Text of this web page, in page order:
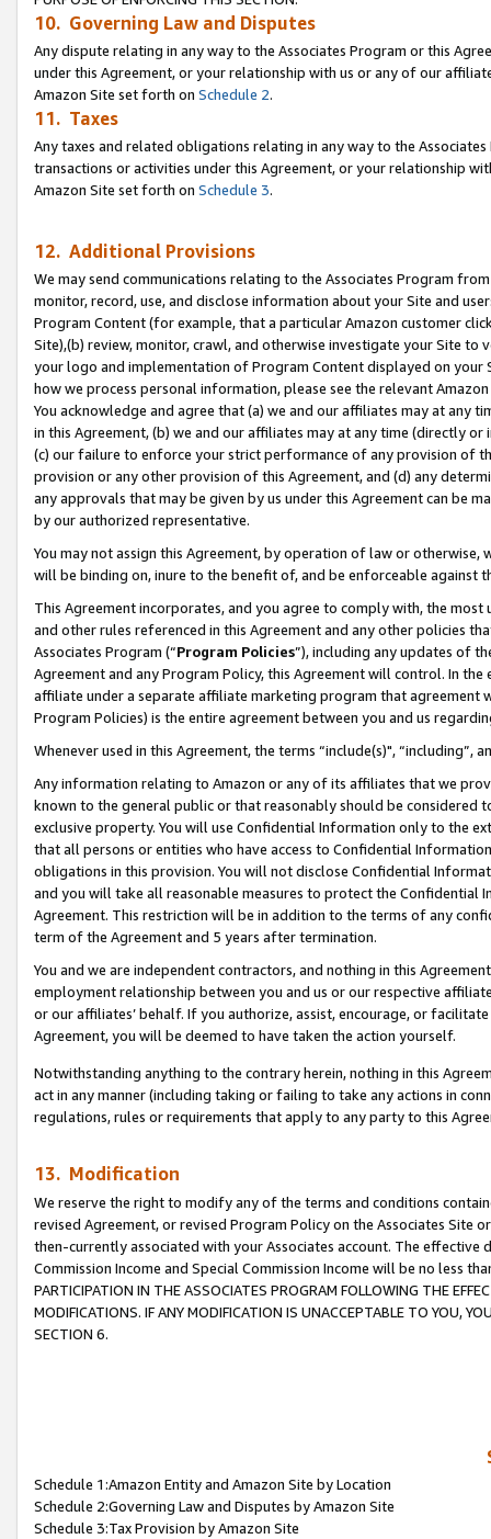
10. Governing Law and Disputes
Any dispute relating in any way to the Associates Program or this
under this Agreement, or your relationship with us or any of our
Amazon Site set forth on Schedule 2.
11. Taxes
Any taxes and related obligations relating in any way to the
transactions or activities under this Agreement, or your relationship
Amazon Site set forth on Schedule 3.
12. Additional Provisions
We may send communications relating to the Associates Program
monitor, record, use, and disclose information about your Site and
Program Content (for example, that a particular Amazon customer
Site),(b) review, monitor, crawl, and otherwise investigate your Site
your logo and implementation of Program Content displayed on
how we process personal information, please see the relevant
You acknowledge and agree that (a) we and our affiliates may at
in this Agreement, (b) we and our affiliates may at any time (directly
(c) our failure to enforce your strict performance of any provision of
provision or any other provision of this Agreement, and (d) any
any approvals that may be given by us under this Agreement can be
by our authorized representative.
You may not assign this Agreement, by operation of law or
will be binding on, inure to the benefit of, and be enforceable against
This Agreement incorporates, and you agree to comply with, the
and other rules referenced in this Agreement and any other policies
Associates Program (“Program Policies”), including any updates of
Agreement and any Program Policy, this Agreement will control. In
affiliate under a separate affiliate marketing program that agreement
Program Policies) is the entire agreement between you and us
Whenever used in this Agreement, the terms “include(s)",
Any information relating to Amazon or any of its affiliates that we
known to the general public or that reasonably should be considered
exclusive property. You will use Confidential Information only to the
that all persons or entities who have access to Confidential
obligations in this provision. You will not disclose Confidential
and you will take all reasonable measures to protect the Confidential
Agreement. This restriction will be in addition to the terms of any
term of the Agreement and 5 years after termination.
You and we are independent contractors, and nothing in this
employment relationship between you and us or our respective
or our affiliates’ behalf. If you authorize, assist, encourage, or
Agreement, you will be deemed to have taken the action yourself.
Notwithstanding anything to the contrary herein, nothing in this
act in any manner (including taking or failing to take any actions in
regulations, rules or requirements that apply to any party to this
13. Modification
We reserve the right to modify any of the terms and conditions
revised Agreement, or revised Program Policy on the Associates
then-currently associated with your Associates account. The
Commission Income and Special Commission Income will be no less
PARTICIPATION IN THE ASSOCIATES PROGRAM FOLLOWING THE
MODIFICATIONS. IF ANY MODIFICATION IS UNACCEPTABLE TO YOU,
SECTION 6.
Schedule 1:Amazon Entity and Amazon Site by Location
Schedule 2:Governing Law and Disputes by Amazon Site
Schedule 3:Tax Provision by Amazon Site